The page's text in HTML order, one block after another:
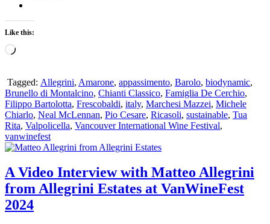
Like this:
Loading…
Tagged: Allegrini, Amarone, appassimento, Barolo, biodynamic,
Brunello di Montalcino, Chianti Classico, Famiglia De Cerchio,
Filippo Bartolotta, Frescobaldi, italy, Marchesi Mazzei, Michele
Chiarlo, Neal McLennan, Pio Cesare, Ricasoli, sustainable, Tua
Rita, Valpolicella, Vancouver International Wine Festival,
vanwinefest
A Video Interview with Matteo Allegrini
from Allegrini Estates at VanWineFest
2024